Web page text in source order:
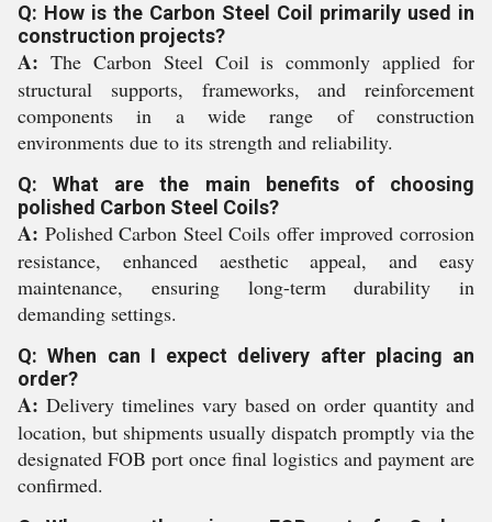
Q: How is the Carbon Steel Coil primarily used in
construction projects?
A: The Carbon Steel Coil is commonly applied for
structural supports, frameworks, and reinforcement
components in a wide range of construction
environments due to its strength and reliability.
Q: What are the main benefits of choosing
polished Carbon Steel Coils?
A: Polished Carbon Steel Coils offer improved corrosion
resistance, enhanced aesthetic appeal, and easy
maintenance, ensuring long-term durability in
demanding settings.
Q: When can I expect delivery after placing an
order?
A: Delivery timelines vary based on order quantity and
location, but shipments usually dispatch promptly via the
designated FOB port once final logistics and payment are
confirmed.